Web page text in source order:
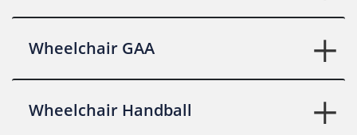
Wheelchair GAA
Wheelchair Handball